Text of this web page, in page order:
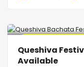
Queshiva
Available